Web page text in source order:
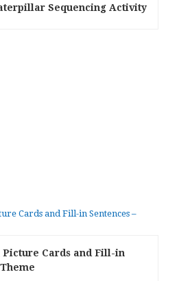
Sequencing Activity
Picture Cards and Fill-in